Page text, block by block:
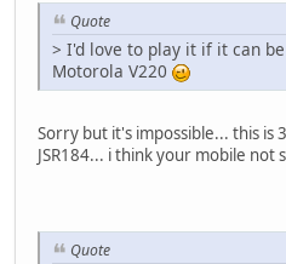
Quote
> I'd love to play it if it can
Motorola V220
Sorry but it's impossible... this is
JSR184... i think your mobile not
Quote